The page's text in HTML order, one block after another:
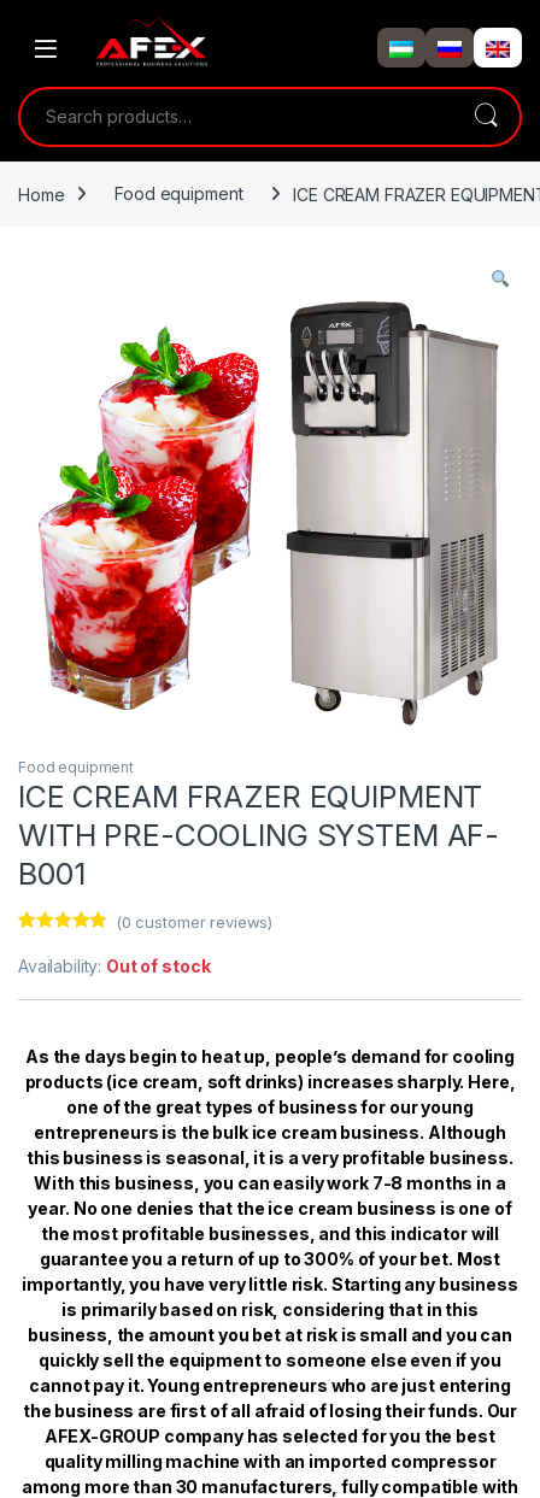
Search for:
Home Food equipment ICE CREAM FRAZER
Food equipment
ICE CREAM FRAZER EQUIPMENT
WITH PRE-COOLING SYSTEM AF-
B001
out of 5
customer
(0 customer reviews)
Availability: Out of stock
As the days begin to heat up, people’s demand for cooling
products (ice cream, soft drinks) increases sharply. Here,
one of the great types of business for our young
entrepreneurs is the bulk ice cream business. Although
this business is seasonal, it is a very profitable business.
With this business, you can easily work 7-8 months in a
year. No one denies that the ice cream business is one of
the most profitable businesses, and this indicator will
guarantee you a return of up to 300% of your bet. Most
importantly, you have very little risk. Starting any business
is primarily based on risk, considering that in this
business, the amount you bet at risk is small and you can
quickly sell the equipment to someone else even if you
cannot pay it. Young entrepreneurs who are just entering
the business are first of all afraid of losing their funds. Our
AFEX-GROUP company has selected for you the best
quality milling machine with an imported compressor
among more than 30 manufacturers, fully compatible with